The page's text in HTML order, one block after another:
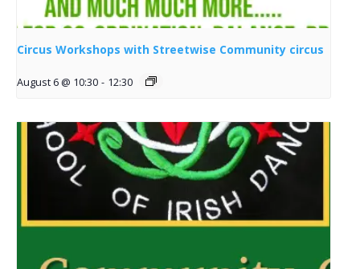
Circus Workshops with Streetwise Community circus
August 6 @ 10:30 - 12:30